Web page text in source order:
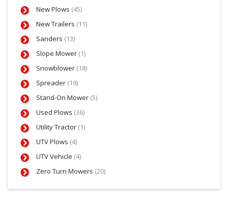
New Plows (45)
New Trailers (11)
Sanders (13)
Slope Mower (1)
Snowblower (18)
Spreader (19)
Stand-On Mower (5)
Used Plows (36)
Utility Tractor (1)
UTV Plows (4)
UTV Vehicle (4)
Zero Turn Mowers (20)